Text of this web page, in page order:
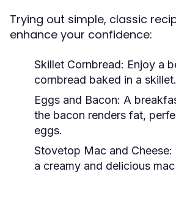
Trying out simple, classic
enhance your confidence:
Skillet Cornbread: Enjoy a
cornbread baked in a skillet.
Eggs and Bacon: A
the bacon renders fat,
eggs.
Stovetop Mac and Cheese:
a creamy and delicious